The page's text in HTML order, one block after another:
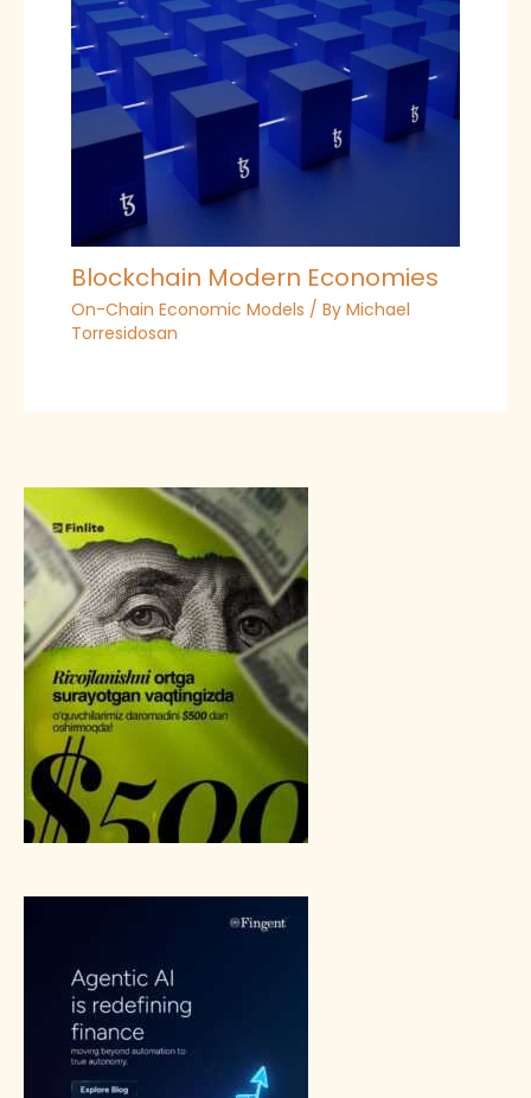
Blockchain Modern Economies
On-Chain Economic Models / By Michael
Torresidosan